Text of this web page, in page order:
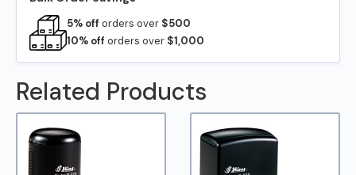
5% off orders over $500
10% off orders over $1,000
Related Products